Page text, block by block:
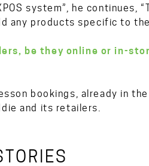
system”, he continues,
any products specific to the
be they online or in-
bookings, already in
and its retailers.